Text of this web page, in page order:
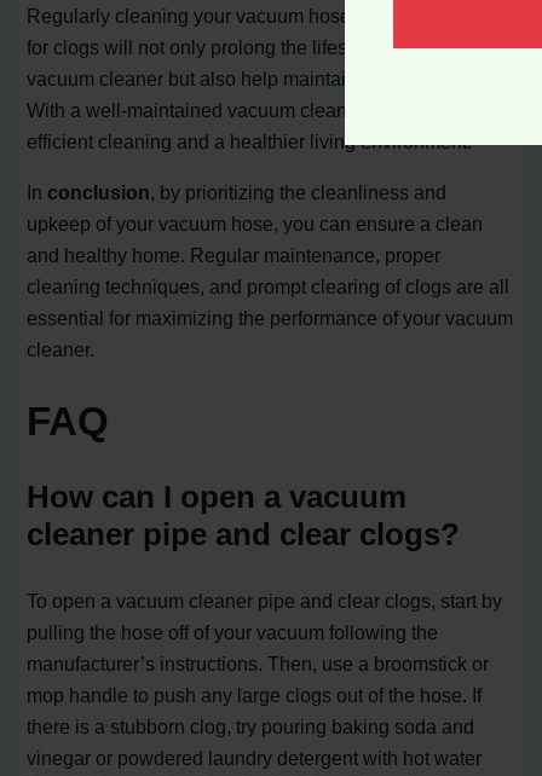
Regularly cleaning your vacuum hose and inspecting it
for clogs will not only prolong the lifespan of your
vacuum cleaner but also help maintain its suction power.
With a well-maintained vacuum cleaner, you can enjoy
efficient cleaning and a healthier living environment.
In conclusion, by prioritizing the cleanliness and
upkeep of your vacuum hose, you can ensure a clean
and healthy home. Regular maintenance, proper
cleaning techniques, and prompt clearing of clogs are all
essential for maximizing the performance of your vacuum
cleaner.
FAQ
How can I open a vacuum
cleaner pipe and clear clogs?
To open a vacuum cleaner pipe and clear clogs, start by
pulling the hose off of your vacuum following the
manufacturer’s instructions. Then, use a broomstick or
mop handle to push any large clogs out of the hose. If
there is a stubborn clog, try pouring baking soda and
vinegar or powdered laundry detergent with hot water